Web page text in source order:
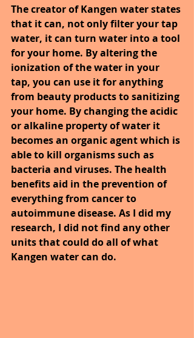
The creator of Kangen water states
that it can, not only filter your tap
water, it can turn water into a tool
for your home. By altering the
ionization of the water in your
tap, you can use it for anything
from beauty products to sanitizing
your home. By changing the acidic
or alkaline property of water it
becomes an organic agent which is
able to kill organisms such as
bacteria and viruses. The health
benefits aid in the prevention of
everything from cancer to
autoimmune disease. As I did my
research, I did not find any other
units that could do all of what
Kangen water can do.